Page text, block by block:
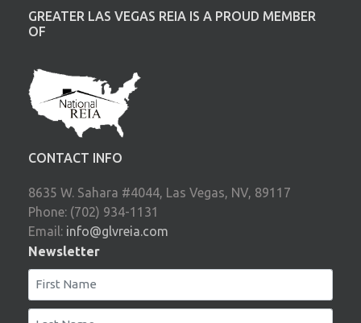
GREATER LAS VEGAS REIA IS A PROUD MEMBER
OF
CONTACT INFO
8635 W. Sahara #4044, Las Vegas, NV, 89117
Phone: (702) 934-1131
Email: info@glvreia.com
Newsletter